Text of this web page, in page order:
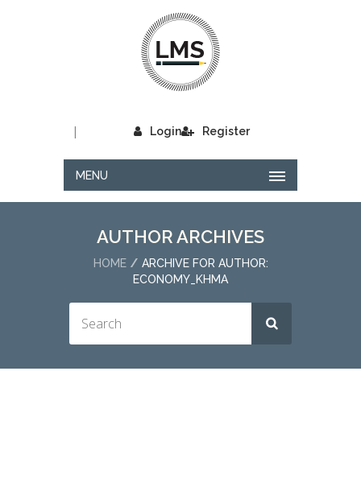
Login
| Register
MENU
AUTHOR ARCHIVES
HOME
ARCHIVE FOR AUTHOR:
ECONOMY_KHMA